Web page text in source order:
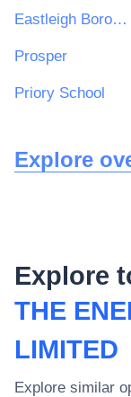
Eastleigh Borough Council
Prosper
Priory School
Explore
Explore
THE
LIMITED
Explore similar